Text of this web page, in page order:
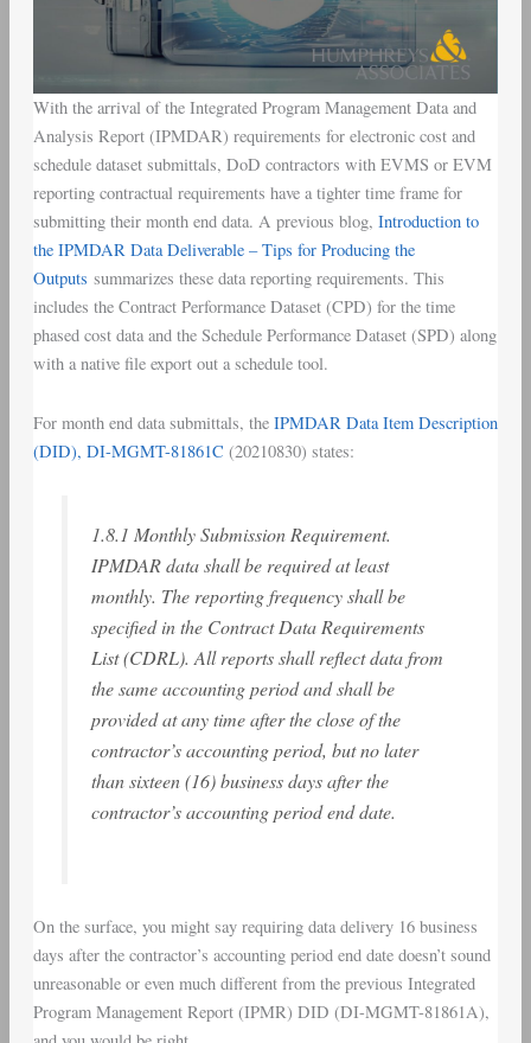
With the arrival of the Integrated Program Management Data and
Analysis Report (IPMDAR) requirements for electronic cost and
schedule dataset submittals, DoD contractors with EVMS or EVM
reporting contractual requirements have a tighter time frame for
submitting their month end data. A previous blog, Introduction to
the IPMDAR Data Deliverable – Tips for Producing the
Outputs summarizes these data reporting requirements. This
includes the Contract Performance Dataset (CPD) for the time
phased cost data and the Schedule Performance Dataset (SPD) along
with a native file export out a schedule tool.
For month end data submittals, the IPMDAR Data Item Description
(DID), DI-MGMT-81861C (20210830) states:
1.8.1 Monthly Submission Requirement.
IPMDAR data shall be required at least
monthly. The reporting frequency shall be
specified in the Contract Data Requirements
List (CDRL). All reports shall reflect data from
the same accounting period and shall be
provided at any time after the close of the
contractor’s accounting period, but no later
than sixteen (16) business days after the
contractor’s accounting period end date.
On the surface, you might say requiring data delivery 16 business
days after the contractor’s accounting period end date doesn’t sound
unreasonable or even much different from the previous Integrated
Program Management Report (IPMR) DID (DI-MGMT-81861A),